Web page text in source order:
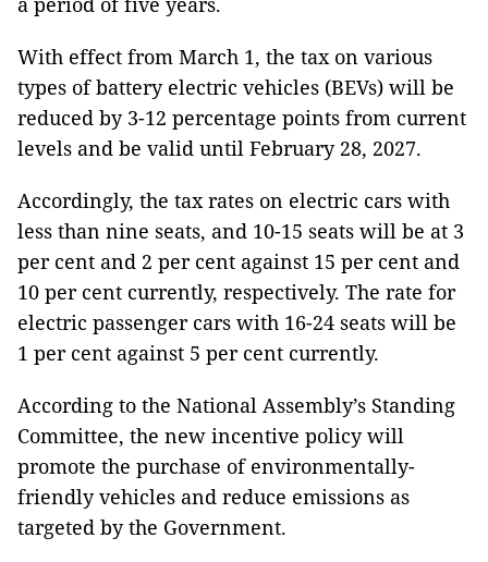
With effect from March 1, the tax on various
types of battery electric vehicles (BEVs) will be
reduced by 3-12 percentage points from current
levels and be valid until February 28, 2027.
Accordingly, the tax rates on electric cars with
less than nine seats, and 10-15 seats will be at 3
per cent and 2 per cent against 15 per cent and
10 per cent currently, respectively. The rate for
electric passenger cars with 16-24 seats will be
1 per cent against 5 per cent currently.
According to the National Assembly’s Standing
Committee, the new incentive policy will
promote the purchase of environmentally-
friendly vehicles and reduce emissions as
targeted by the Government.